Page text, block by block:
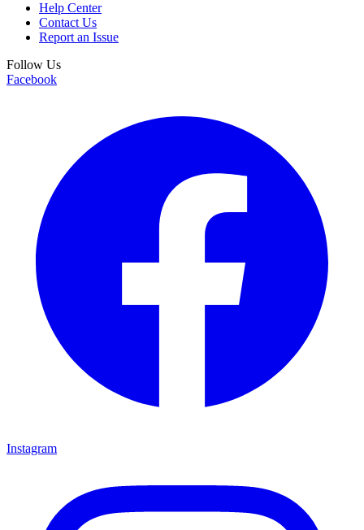
Help Center
Contact Us
Report an Issue
Follow Us
Facebook
Instagram